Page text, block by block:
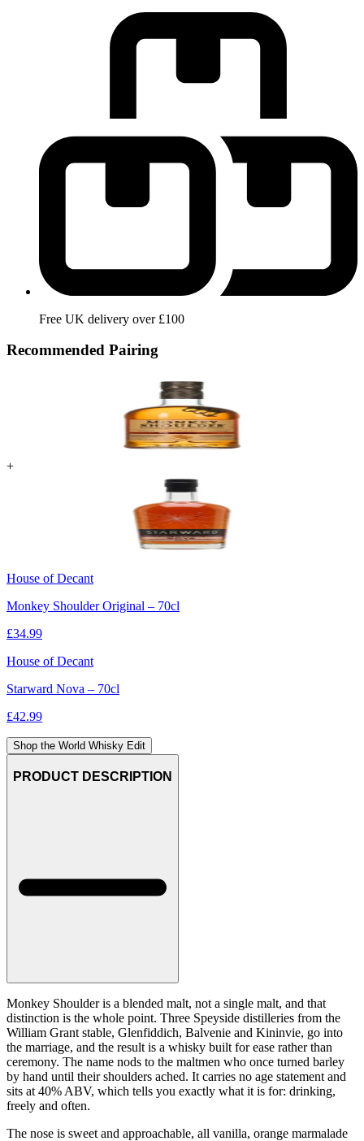
Free UK delivery over £100
Recommended Pairing
+
House of Decant
Monkey Shoulder Original – 70cl
£34.99
House of Decant
Starward Nova – 70cl
£42.99
Shop the World Whisky Edit
PRODUCT DESCRIPTION
Monkey Shoulder is a blended malt, not a single malt, and that
distinction is the whole point. Three Speyside distilleries from the
William Grant stable, Glenfiddich, Balvenie and Kininvie, go into
the marriage, and the result is a whisky built for ease rather than
ceremony. The name nods to the maltmen who once turned barley
by hand until their shoulders ached. It carries no age statement and
sits at 40% ABV, which tells you exactly what it is for: drinking,
freely and often.
The nose is sweet and approachable, all vanilla, orange marmalade